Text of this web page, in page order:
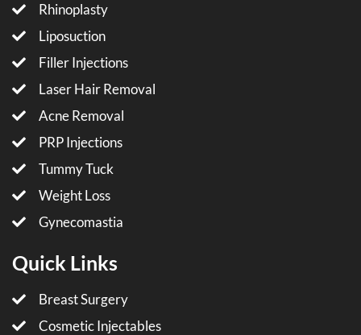
Rhinoplasty
Liposuction
Filler Injections
Laser Hair Removal
Acne Removal
PRP Injections
Tummy Tuck
Weight Loss
Gynecomastia
Quick Links
Breast Surgery
Cosmetic Injectables